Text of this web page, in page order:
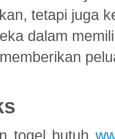
tetapi juga
dalam
togel butuh